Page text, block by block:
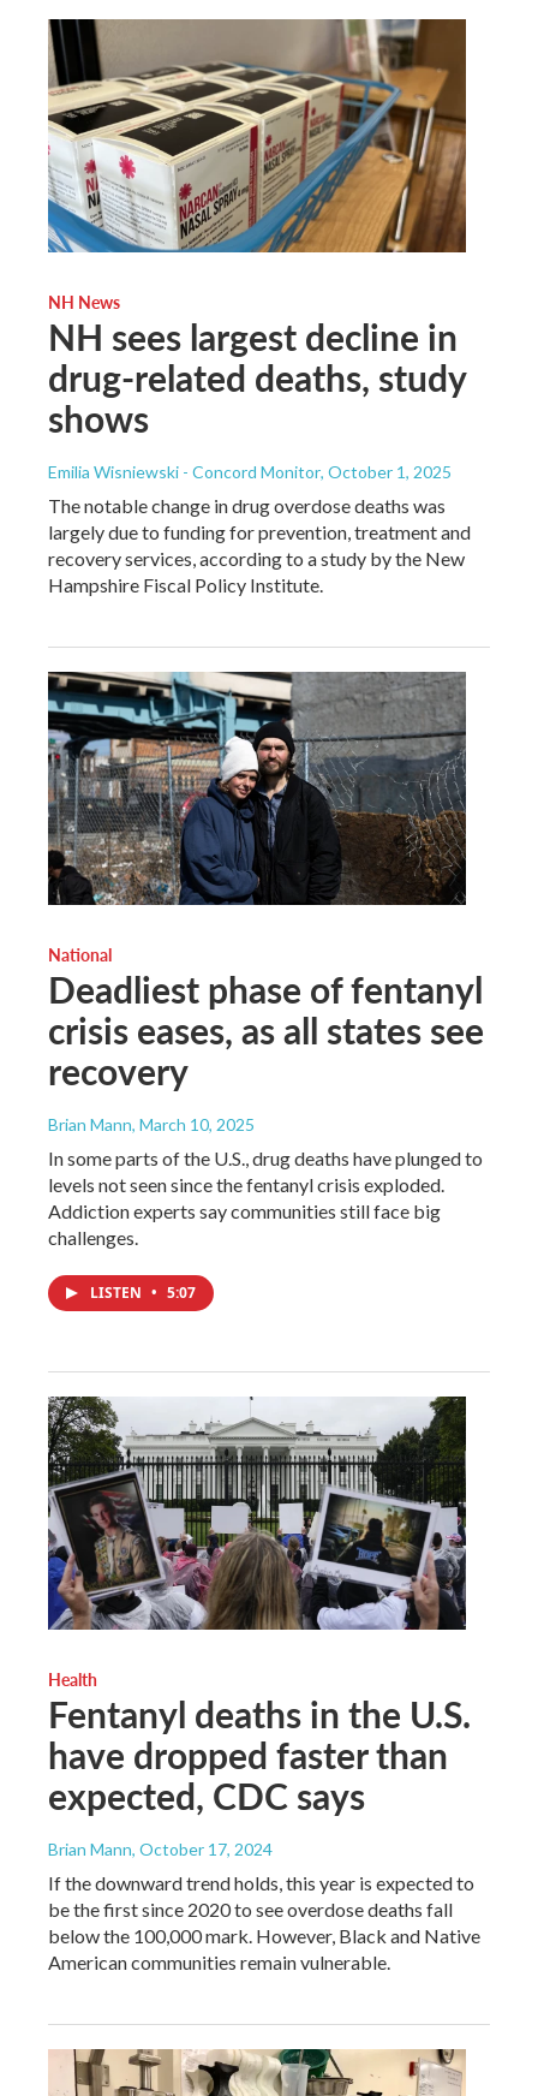
NH News
NH sees largest decline in
drug-related deaths, study
shows
Emilia Wisniewski - Concord Monitor, October 1, 2025
The notable change in drug overdose deaths was
largely due to funding for prevention, treatment and
recovery services, according to a study by the New
Hampshire Fiscal Policy Institute.
National
Deadliest phase of fentanyl
crisis eases, as all states see
recovery
Brian Mann, March 10, 2025
In some parts of the U.S., drug deaths have plunged to
levels not seen since the fentanyl crisis exploded.
Addiction experts say communities still face big
challenges.
LISTEN • 5:07
Health
Fentanyl deaths in the U.S.
have dropped faster than
expected, CDC says
Brian Mann, October 17, 2024
If the downward trend holds, this year is expected to
be the first since 2020 to see overdose deaths fall
below the 100,000 mark. However, Black and Native
American communities remain vulnerable.